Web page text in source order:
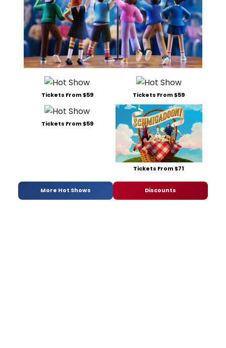
Tickets From $59 Tickets From $59
Tickets From $59
Tickets From $71
More Hot Shows Discounts